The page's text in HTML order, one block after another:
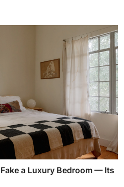
a Luxury Bedroom — Its